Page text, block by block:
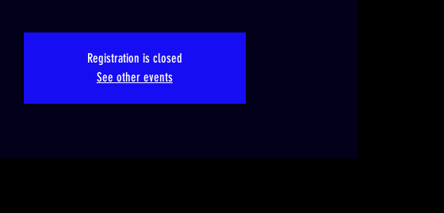
Registration is closed
See other events